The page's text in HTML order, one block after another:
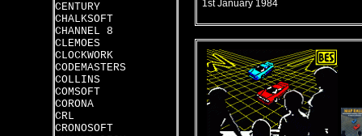
CENTURY
CHALKSOFT
CHANNEL 8
CLEMOES
CLOCKWORK
CODEMASTERS
COLLINS
COMSOFT
CORONA
CRL
CRONOSOFT
1st January 1984